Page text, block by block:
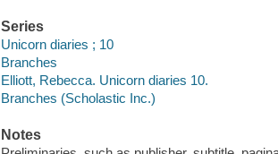
Series
Unicorn diaries ; 10
Branches
Elliott, Rebecca. Unicorn diaries 10.
Branches (Scholastic Inc.)
Notes